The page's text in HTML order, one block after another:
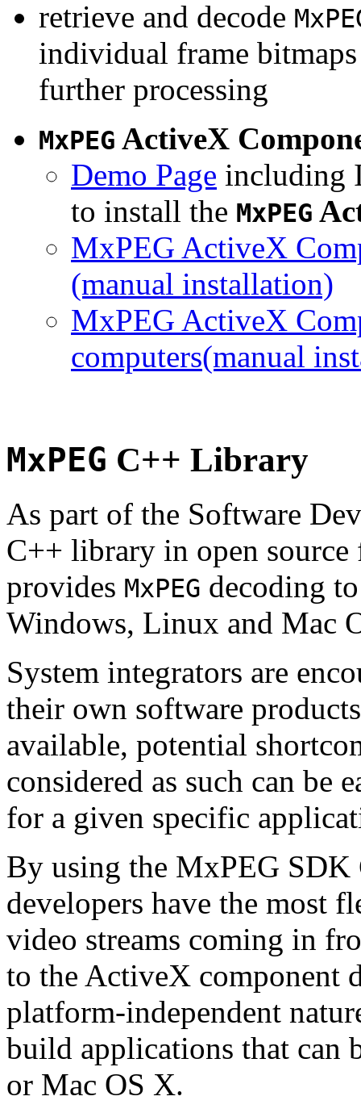
retrieve and decode
individual frame
further processing
MxPEG ActiveX
Demo Page including
to install the MxPEG
MxPEG ActiveX
(manual installation)
MxPEG ActiveX
computers(manual
MxPEG C++ Library
As part of the Software
C++ library in open
provides MxPEG decoding
Windows, Linux and Mac
System integrators are
their own software
available, potential
considered as such can be
for a given specific
By using the MxPEG
developers have the most
video streams coming in
to the ActiveX component
platform-independent
build applications that can
or Mac OS X.